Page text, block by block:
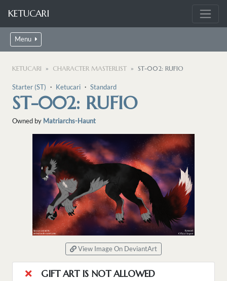
KETUCARI
Menu
KETUCARI CHARACTER MASTERLIST ST-002: RUFIO
Starter (ST) ・ Ketucari ・ Standard
ST-002: RUFIO
Owned by Matriarchs-Haunt
View Image On DeviantArt
GIFT ART IS NOT ALLOWED